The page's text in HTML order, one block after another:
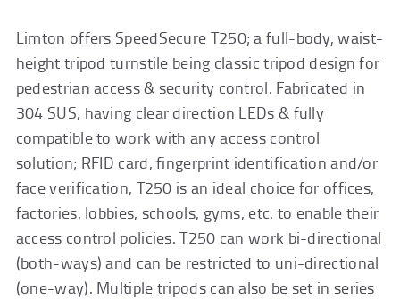
Limton offers SpeedSecure T250; a full-body, waist-
height tripod turnstile being classic tripod design for
pedestrian access & security control. Fabricated in
304 SUS, having clear direction LEDs & fully
compatible to work with any access control
solution; RFID card, fingerprint identification and/or
face verification, T250 is an ideal choice for offices,
factories, lobbies, schools, gyms, etc. to enable their
access control policies. T250 can work bi-directional
(both-ways) and can be restricted to uni-directional
(one-way). Multiple tripods can also be set in series